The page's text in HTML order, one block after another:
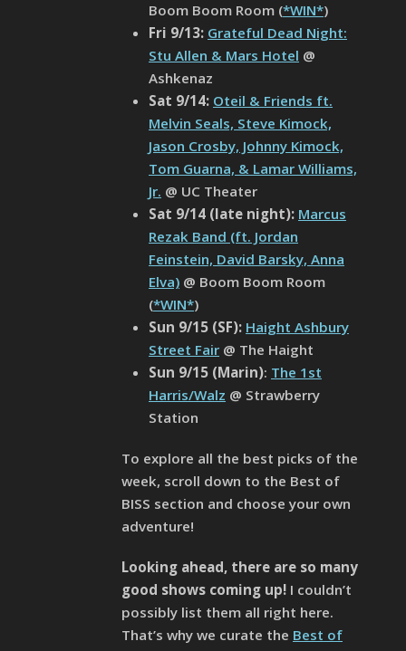
Boom Boom Room (*WIN*)
Fri 9/13: Grateful Dead Night:
Stu Allen & Mars Hotel @
Ashkenaz
Sat 9/14: Oteil & Friends ft.
Melvin Seals, Steve Kimock,
Jason Crosby, Johnny Kimock,
Tom Guarna, & Lamar Williams,
Jr. @ UC Theater
Sat 9/14 (late night): Marcus
Rezak Band (ft. Jordan
Feinstein, David Barsky, Anna
Elva) @ Boom Boom Room
(*WIN*)
Sun 9/15 (SF): Haight Ashbury
Street Fair @ The Haight
Sun 9/15 (Marin): The 1st
Harris/Walz @ Strawberry
Station
To explore all the best picks of the
week, scroll down to the Best of
BISS section and choose your own
adventure!
Looking ahead, there are so many
good shows coming up! I couldn’t
possibly list them all right here.
That’s why we curate the Best of